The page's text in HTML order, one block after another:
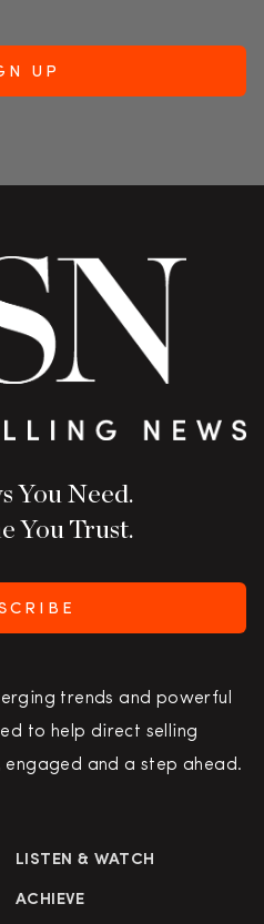
You Need.
You Trust.
trends and powerful
to help direct selling
and a step ahead.
LISTEN & WATCH
ACHIEVE